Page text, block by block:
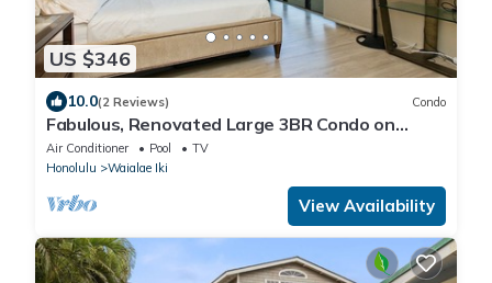
US $346
10.0(2 Reviews) Condo
Fabulous, Renovated Large 3BR Condo on
Kahala Beach
Air Conditioner Pool
TV
Honolulu
Waialae Iki
View Availability